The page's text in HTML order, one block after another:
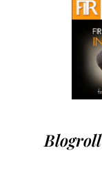
Blogroll